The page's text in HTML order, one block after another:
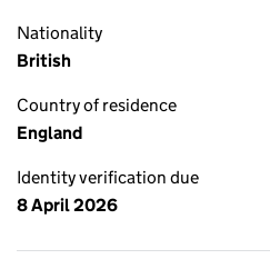
Nationality
British
Country of residence
England
Identity verification due
8 April 2026